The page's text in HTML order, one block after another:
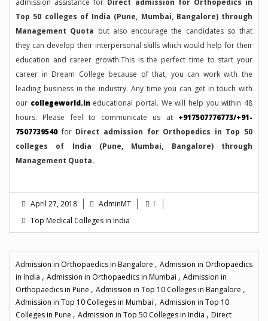
admission assistance for Direct admission for Orthopedics in
Top 50 colleges of India (Pune, Mumbai, Bangalore) through
Management Quota but also encourage the candidates so that
they can develop their interpersonal skills which would help for their
education and career growth.This is the perfect time to start your
career in Dream College because of that, you can work with the
leading business in the industry. Any time you can get in touch with
our collegeworld.ineducational portal. We will help you within 48
hours. Please feel to communicate us at +917507776773/+91-
7507739540for Direct admission for Orthopedics in Top 50
colleges of India (Pune, Mumbai, Bangalore) through
Management Quota.
April 27, 2018 AdminMT
1
Top Medical Colleges in India
Admission in Orthopaedics in Bangalore , Admission in Orthopaedics
in India , Admission in Orthopaedics in Mumbai , Admission in
Orthopaedics in Pune , Admission in Top 10 Colleges in Bangalore ,
Admission in Top 10 Colleges in Mumbai , Admission in Top 10
Colleges in Pune , Admission in Top 50 Colleges in India , Direct